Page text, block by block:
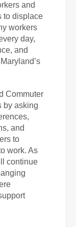
and
to displace
workers
day,
and
Commuter
by asking
and
to
work. As
continue